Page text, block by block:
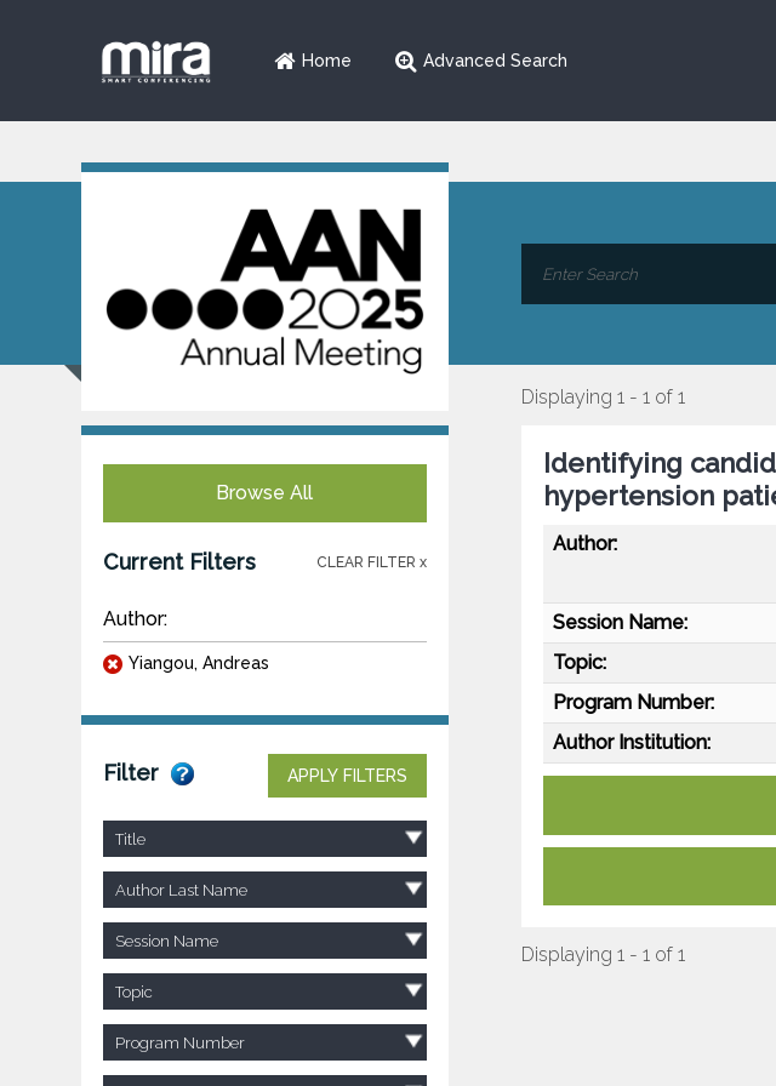
Home Advanced Search
Browse All
Current Filters CLEAR FILTER x
Author:
Yiangou, Andreas
Filter APPLY FILTERS
Title
Author Last Name
Session Name
Topic
Program Number
Displaying 1 - 1 of 1
Identifying
hypertension
Author:
Session Name:
Topic:
Program Number:
Author Institution:
Displaying 1 - 1 of 1